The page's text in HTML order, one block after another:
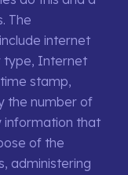
The
internet
type, Internet
stamp,
the number of
information that
of the
administering